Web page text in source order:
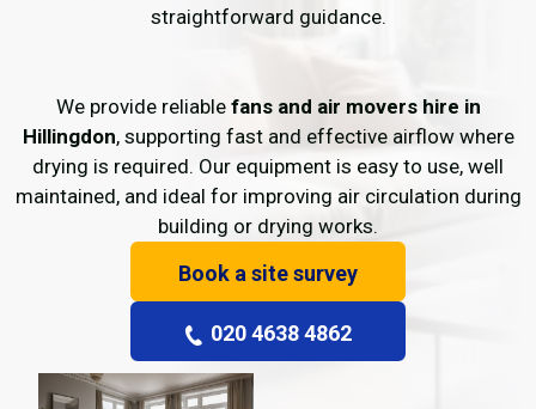
straightforward guidance.
We provide reliable fans and air movers hire in
Hillingdon, supporting fast and effective airflow where
drying is required. Our equipment is easy to use, well
maintained, and ideal for improving air circulation during
building or drying works.
Book a site survey
020 4638 4862